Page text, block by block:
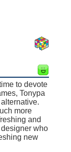
to devote
Tonypa
more
and
who
new